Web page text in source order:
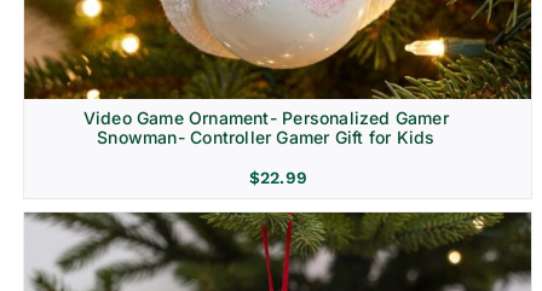
Video Game Ornament- Personalized Gamer
Snowman- Controller Gamer Gift for Kids
$22.99